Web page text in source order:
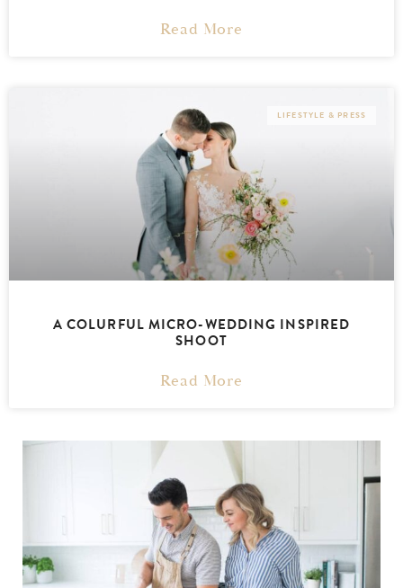
Read More
LIFESTYLE & PRESS
A COLURFUL MICRO-WEDDING INSPIRED
SHOOT
Read More